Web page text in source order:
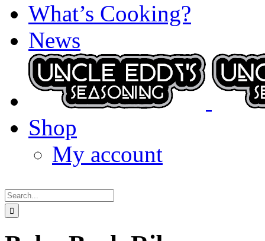
What’s Cooking?
News
Shop
My account
for: